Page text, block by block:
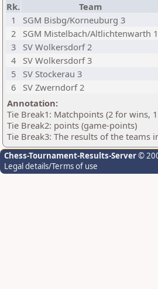
Rk. Team
1
SGM Bisbg/Korneuburg 3
2
SGM Mistelbach/Altlichtenwarth 1
3
SV Wolkersdorf 2
4
SV Wolkersdorf 3
5
SV Stockerau 3
6
SV Zwerndorf 2
Annotation:
Tie Break1: Matchpoints (2 for wins,
Tie Break2: points (game-points)
Tie Break3: The results of the
Chess-Tournament-Results-Server©
Legal details/Terms of use